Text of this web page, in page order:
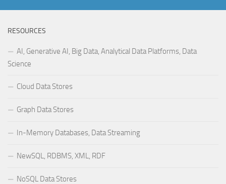
RESOURCES
AI, Generative AI, Big Data, Analytical Data Platforms, Data
Science
Cloud Data Stores
Graph Data Stores
In-Memory Databases, Data Streaming
NewSQL, RDBMS, XML, RDF
NoSQL Data Stores